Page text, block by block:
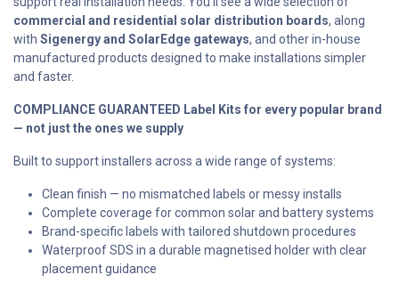
commercial and residential solar distribution boards, along
with Sigenergy and SolarEdge gateways, and other in-house
manufactured products designed to make installations simpler
and faster.
COMPLIANCE GUARANTEED Label Kits for every popular brand
— not just the ones we supply
Built to support installers across a wide range of systems:
Clean finish — no mismatched labels or messy installs
Complete coverage for common solar and battery systems
Brand-specific labels with tailored shutdown procedures
Waterproof SDS in a durable magnetised holder with clear
placement guidance